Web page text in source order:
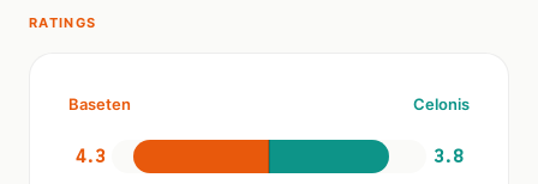
RATINGS
Baseten Celonis
4.3 3.8